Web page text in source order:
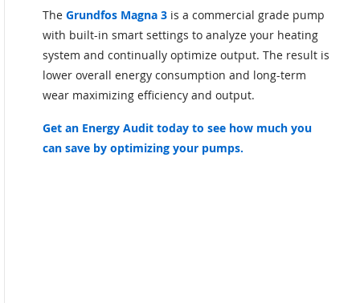
The Grundfos Magna 3 is a commercial grade pump
with built-in smart settings to analyze your heating
system and continually optimize output. The result is
lower overall energy consumption and long-term
wear maximizing efficiency and output.
Get an Energy Audit today to see how much you
can save by optimizing your pumps.